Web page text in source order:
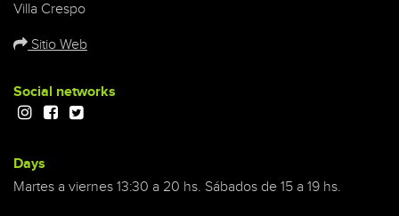
Villa Crespo
Sitio Web
Social networks
Days
Martes a viernes 13:30 a 20 hs. Sábados de 15 a 19 hs.